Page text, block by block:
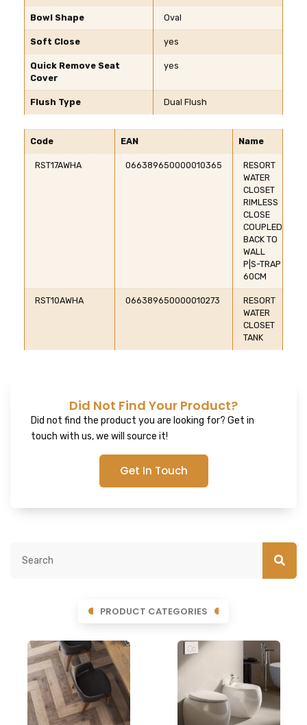
Bowl Shape Oval
Soft Close yes
Quick Remove Seat
Cover
yes
Flush Type Dual Flush
Code EAN Name
RST17AWHA 066389650000010365
RESORT
WATER
CLOSET
RIMLESS
CLOSE
COUPLED
BACK TO
WALL
P|S-TRAP
60CM
RST10AWHA 066389650000010273
RESORT
WATER
CLOSET
TANK
Did Not Find Your Product?
Did not find the product you are looking for? Get in
touch with us, we will source it!
Get In Touch
PRODUCT CATEGORIES